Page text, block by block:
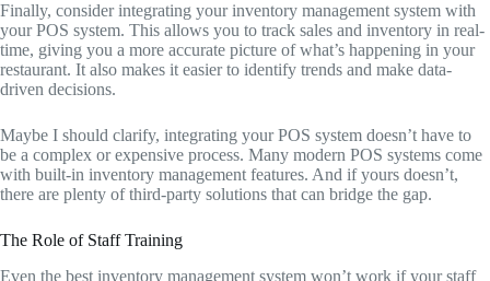
Finally, consider integrating your inventory management system with
your POS system. This allows you to track sales and inventory in real-
time, giving you a more accurate picture of what’s happening in your
restaurant. It also makes it easier to identify trends and make data-
driven decisions.
Maybe I should clarify, integrating your POS system doesn’t have to
be a complex or expensive process. Many modern POS systems come
with built-in inventory management features. And if yours doesn’t,
there are plenty of third-party solutions that can bridge the gap.
The Role of Staff Training
Even the best inventory management system won’t work if your staff